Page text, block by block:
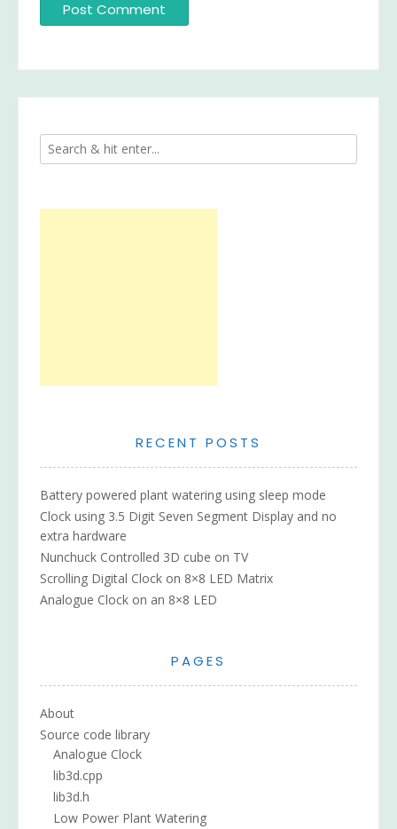
RECENT POSTS
Battery powered plant watering using sleep mode
Clock using 3.5 Digit Seven Segment Display and no
extra hardware
Nunchuck Controlled 3D cube on TV
Scrolling Digital Clock on 8×8 LED Matrix
Analogue Clock on an 8×8 LED
PAGES
About
Source code library
Analogue Clock
lib3d.cpp
lib3d.h
Low Power Plant Watering